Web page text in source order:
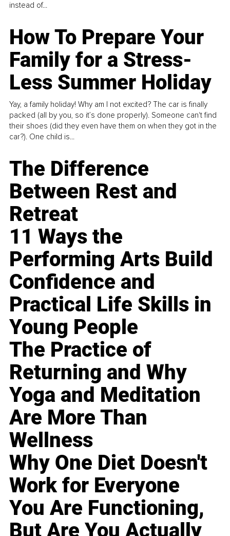
instead of...
How To Prepare Your
Family for a Stress-
Less Summer Holiday
Yay, a family holiday! Why am I not excited? The car is finally
packed (all by you, so it’s done properly). Someone can't find
their shoes (did they even have them on when they got in the
car?). One child is...
The Difference
Between Rest and
Retreat
11 Ways the
Performing Arts Build
Confidence and
Practical Life Skills in
Young People
The Practice of
Returning and Why
Yoga and Meditation
Are More Than
Wellness
Why One Diet Doesn't
Work for Everyone
You Are Functioning,
But Are You Actually